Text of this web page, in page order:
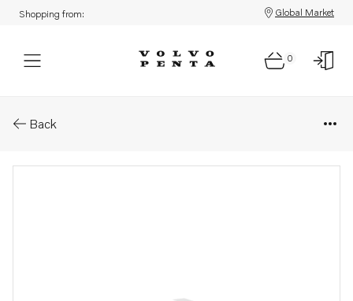
Shopping from: Global Market
0
Back